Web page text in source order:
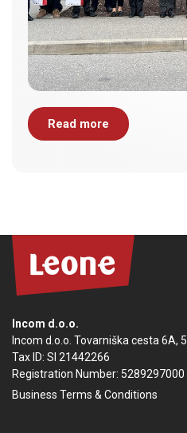
Read more
Incom d.o.o.
Incom d.o.o. Tovarniška cesta 6A,
Tax ID: SI 21442266
Registration Number: 5289297000
Business Terms & Conditions